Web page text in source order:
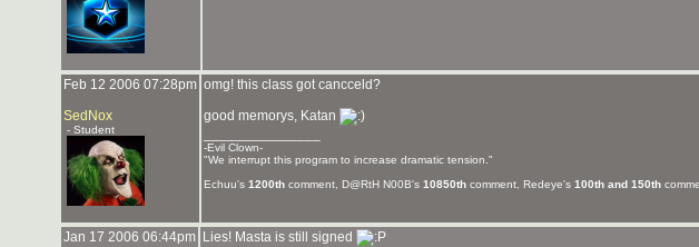
Feb 12 2006 07:28pm
SedNox
- Student
omg! this class got cancceld?
good memorys, Katan
-Evil Clown-
"We interrupt this program to increase dramatic tension."
Echuu's 1200th comment, D@RtH N00B's 10850th comment, Redeye's 100th and 150th
Jan 17 2006 06:44pm Lies! Masta is still signed